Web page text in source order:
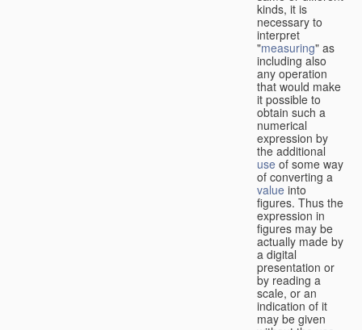
kinds, it is
necessary to
interpret
"measuring" as
including also
any operation
that would make
it possible to
obtain such a
numerical
expression by
the additional
use of some way
of converting a
value into
figures. Thus the
expression in
figures may be
actually made by
a digital
presentation or
by reading a
scale, or an
indication of it
may be given